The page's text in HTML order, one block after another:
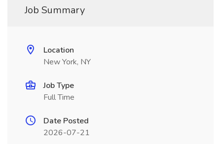
Job Summary
Location
New York, NY
Job Type
Full Time
Date Posted
2026-07-21